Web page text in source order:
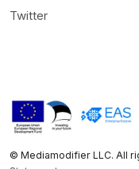
Twitter
© Mediamodifier LLC. All